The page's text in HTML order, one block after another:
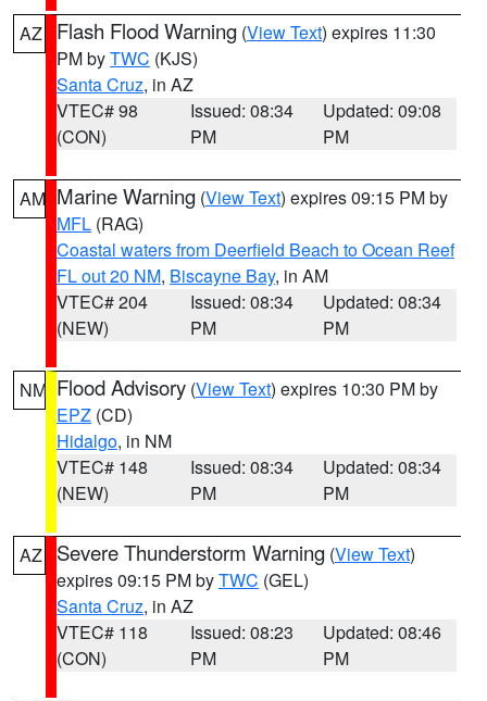
AZ Flash Flood Warning (View Text) expires 11:30
PM byTWC (KJS)
Santa Cruz, in AZ
VTEC# 98
(CON)
Issued: 08:34
PM
Updated: 09:08
PM
AM Marine Warning (View Text) expires 09:15 PM by
MFL (RAG)
Coastal waters from Deerfield Beach to Ocean Reef
FL out 20 NM, Biscayne Bay, in AM
VTEC# 204
(NEW)
Issued: 08:34
PM
Updated: 08:34
PM
NM Flood Advisory (View Text) expires 10:30 PM by
EPZ (CD)
Hidalgo, in NM
VTEC# 148
(NEW)
Issued: 08:34
PM
Updated: 08:34
PM
AZ Severe Thunderstorm Warning (View Text)
expires 09:15 PM byTWC (GEL)
Santa Cruz, in AZ
VTEC# 118
(CON)
Issued: 08:23
PM
Updated: 08:46
PM